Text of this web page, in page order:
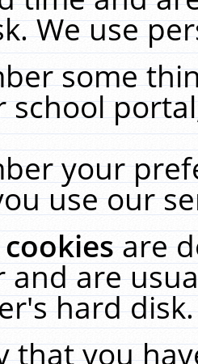
We use
some
school
your
use our
cookiesare
and are
hard
that you